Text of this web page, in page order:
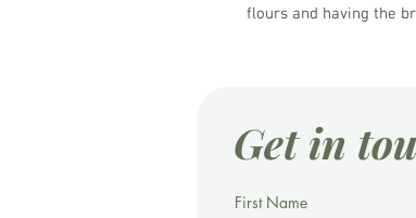
flours and having the
Get in
First Name